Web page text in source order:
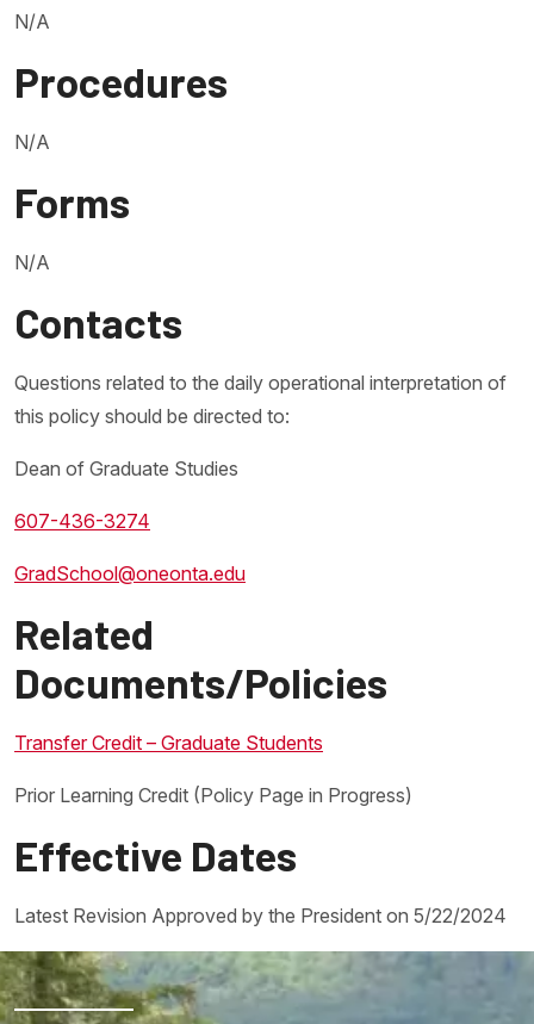
N/A
Procedures
N/A
Forms
N/A
Contacts
Questions related to the daily operational interpretation of
this policy should be directed to:
Dean of Graduate Studies
607-436-3274
GradSchool@oneonta.edu
Related
Documents/Policies
Transfer Credit – Graduate Students
Prior Learning Credit (Policy Page in Progress)
Effective Dates
Latest Revision Approved by the President on 5/22/2024